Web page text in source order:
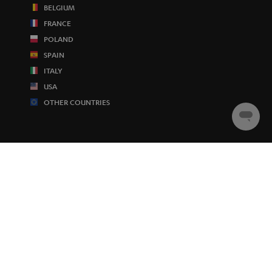
BELGIUM
FRANCE
POLAND
SPAIN
ITALY
USA
OTHER COUNTRIES
Chat
starten